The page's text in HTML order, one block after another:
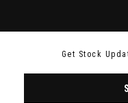
Get Stock